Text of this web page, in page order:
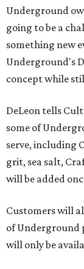
Underground
going to be a
something new
Underground's
concept while
DeLeon tells
some of
serve, including
grit, sea salt,
will be added
Customers will
of Underground
will only be